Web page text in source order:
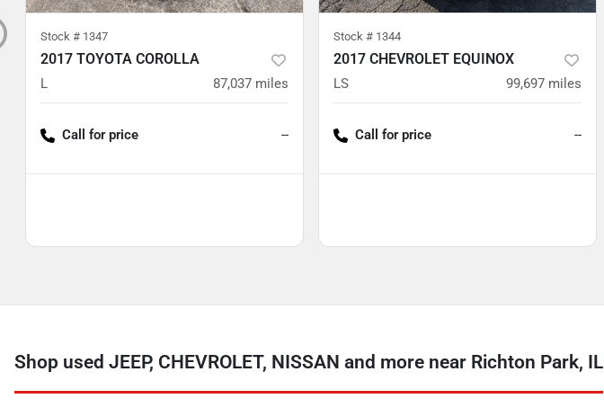
Stock # 1347
2017 TOYOTA COROLLA
L 87,037 miles
Call for price --
Stock # 1344
2017 CHEVROLET EQUINOX
LS 99,697 miles
Call for price --
Shop used JEEP, CHEVROLET, NISSAN and more near Richton Park, IL